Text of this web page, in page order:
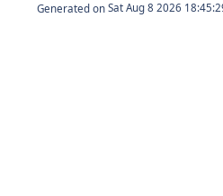
Generated on